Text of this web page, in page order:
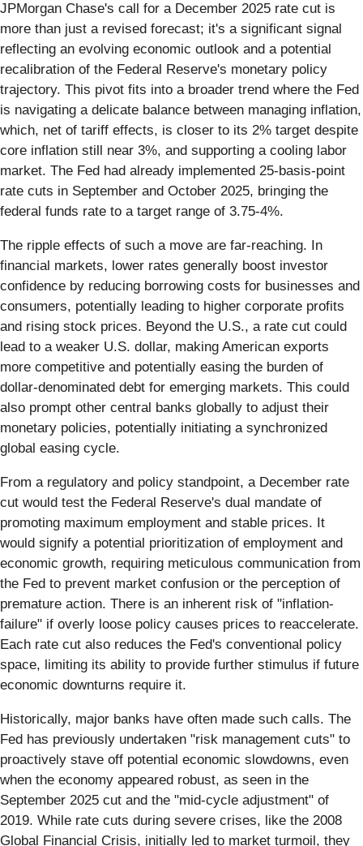
JPMorgan Chase's call for a December 2025 rate cut is
more than just a revised forecast; it's a significant signal
reflecting an evolving economic outlook and a potential
recalibration of the Federal Reserve's monetary policy
trajectory. This pivot fits into a broader trend where the Fed
is navigating a delicate balance between managing inflation,
which, net of tariff effects, is closer to its 2% target despite
core inflation still near 3%, and supporting a cooling labor
market. The Fed had already implemented 25-basis-point
rate cuts in September and October 2025, bringing the
federal funds rate to a target range of 3.75-4%.
The ripple effects of such a move are far-reaching. In
financial markets, lower rates generally boost investor
confidence by reducing borrowing costs for businesses and
consumers, potentially leading to higher corporate profits
and rising stock prices. Beyond the U.S., a rate cut could
lead to a weaker U.S. dollar, making American exports
more competitive and potentially easing the burden of
dollar-denominated debt for emerging markets. This could
also prompt other central banks globally to adjust their
monetary policies, potentially initiating a synchronized
global easing cycle.
From a regulatory and policy standpoint, a December rate
cut would test the Federal Reserve's dual mandate of
promoting maximum employment and stable prices. It
would signify a potential prioritization of employment and
economic growth, requiring meticulous communication from
the Fed to prevent market confusion or the perception of
premature action. There is an inherent risk of "inflation-
failure" if overly loose policy causes prices to reaccelerate.
Each rate cut also reduces the Fed's conventional policy
space, limiting its ability to provide further stimulus if future
economic downturns require it.
Historically, major banks have often made such calls. The
Fed has previously undertaken "risk management cuts" to
proactively stave off potential economic slowdowns, even
when the economy appeared robust, as seen in the
September 2025 cut and the "mid-cycle adjustment" of
2019. While rate cuts during severe crises, like the 2008
Global Financial Crisis, initially led to market turmoil, they